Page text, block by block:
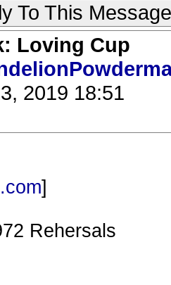
To This Message
Loving Cup
2019 18:51
]
Rehersals